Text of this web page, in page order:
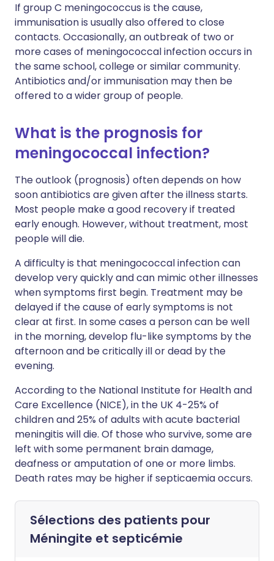
If group C meningococcus is the cause,
immunisation is usually also offered to close
contacts. Occasionally, an outbreak of two or
more cases of meningococcal infection occurs in
the same school, college or similar community.
Antibiotics and/or immunisation may then be
offered to a wider group of people.
What is the prognosis for
meningococcal infection?
The outlook (prognosis) often depends on how
soon antibiotics are given after the illness starts.
Most people make a good recovery if treated
early enough. However, without treatment, most
people will die.
A difficulty is that meningococcal infection can
develop very quickly and can mimic other illnesses
when symptoms first begin. Treatment may be
delayed if the cause of early symptoms is not
clear at first. In some cases a person can be well
in the morning, develop flu-like symptoms by the
afternoon and be critically ill or dead by the
evening.
According to the National Institute for Health and
Care Excellence (NICE), in the UK 4-25% of
children and 25% of adults with acute bacterial
meningitis will die. Of those who survive, some are
left with some permanent brain damage,
deafness or amputation of one or more limbs.
Death rates may be higher if septicaemia occurs.
Sélections des patients pour
Méningite et septicémie